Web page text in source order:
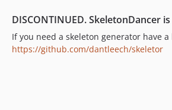
DISCONTINUED. SkeletonDancer
If you need a skeleton generator have a
https://github.com/dantleech/skeletor